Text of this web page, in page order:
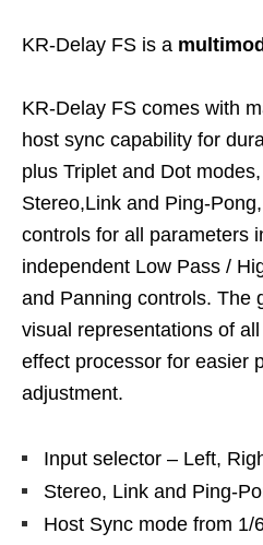
KR-Delay FS is a
KR-Delay FS comes with
host sync capability for
plus Triplet and Dot
Stereo,Link and Ping-
controls for all parameters
independent Low Pass /
and Panning controls. The
visual representations of
effect processor for easier
adjustment.
Input selector – Left,
Stereo, Link and Ping-
Host Sync mode from 1/